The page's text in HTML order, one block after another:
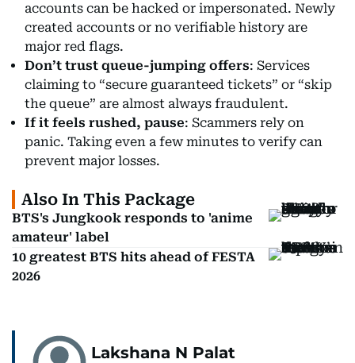
accounts can be hacked or impersonated. Newly
created accounts or no verifiable history are
major red flags.
Don’t trust queue-jumping offers: Services
claiming to “secure guaranteed tickets” or “skip
the queue” are almost always fraudulent.
If it feels rushed, pause: Scammers rely on
panic. Taking even a few minutes to verify can
prevent major losses.
Also In This Package
BTS's Jungkook responds to 'anime
amateur' label
10 greatest BTS hits ahead of FESTA
2026
Lakshana N Palat